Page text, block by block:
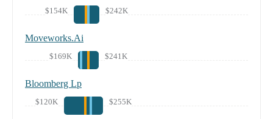
$154K $242K
Moveworks.Ai
$169K $241K
Bloomberg Lp
$120K $255K